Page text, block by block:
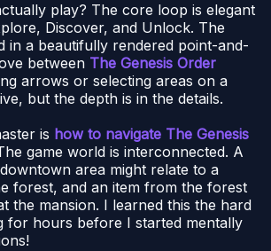
play? The core loop is elegant
Discover, and Unlock. The
in a beautifully rendered point-and-
between The Genesis Order
arrows or selecting areas on a
but the depth is in the details.
is how to navigate The Genesis
game world is interconnected. A
area might relate to a
forest, and an item from the forest
the mansion. I learned this the hard
for hours before I started mentally